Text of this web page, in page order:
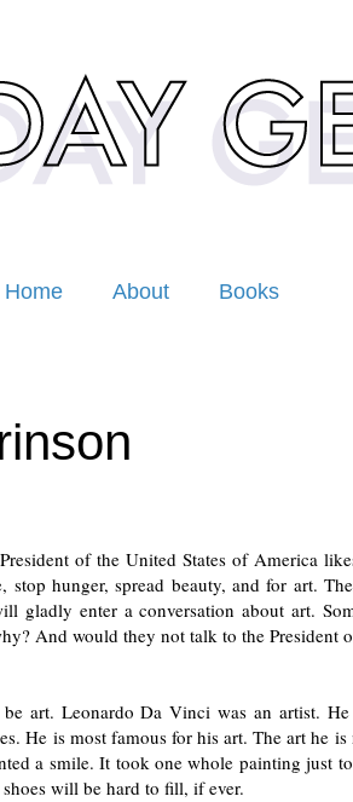
Home About Books
of the United States of America
stop hunger, spread beauty, and for art.
gladly enter a conversation about art.
And would they not talk to the President
art. Leonardo Da Vinci was an artist.
He is most famous for his art. The art he
a smile. It took one whole painting just
will be hard to fill, if ever.